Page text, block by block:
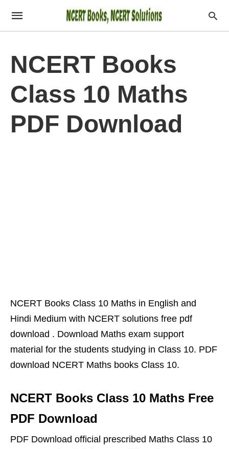
NCERT Books
Class 10 Maths
PDF Download
NCERT Books Class 10 Maths in English and
Hindi Medium with NCERT solutions free pdf
download . Download Maths exam support
material for the students studying in Class 10. PDF
download NCERT Maths books Class 10.
NCERT Books Class 10 Maths Free
PDF Download
PDF Download official prescribed Maths Class 10